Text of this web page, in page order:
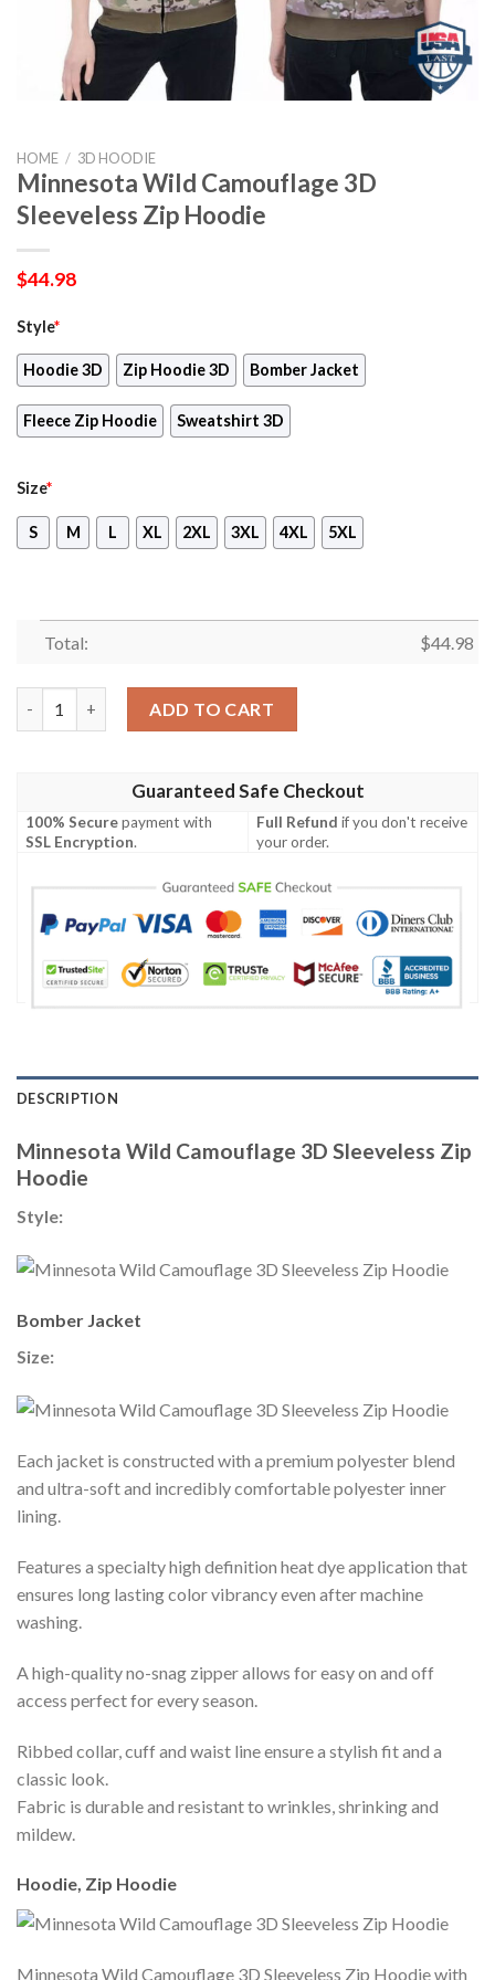
HOME / 3D HOODIE
Minnesota Wild Camouflage 3D
Sleeveless Zip Hoodie
$44.98
Style*
Hoodie 3D Zip Hoodie 3D Bomber Jacket
Fleece Zip Hoodie Sweatshirt 3D
Size*
S M L XL 2XL 3XL 4XL 5XL
Total: $44.98
ADD TO CART
Guaranteed Safe Checkout
100% Securepayment with
SSL Encryption.
Full Refund if you don't receive
your order.
DESCRIPTION
Minnesota Wild Camouflage 3D Sleeveless Zip
Hoodie
Style:
Bomber Jacket
Size:
Each jacket is constructed with a premium polyester blend
and ultra-soft and incredibly comfortable polyester inner
lining.
Features a specialty high definition heat dye application that
ensures long lasting color vibrancy even after machine
washing.
A high-quality no-snag zipper allows for easy on and off
access perfect for every season.
Ribbed collar, cuff and waist line ensure a stylish fit and a
classic look.
Fabric is durable and resistant to wrinkles, shrinking and
mildew.
Hoodie, Zip Hoodie
Minnesota Wild Camouflage 3D Sleeveless Zip Hoodie with